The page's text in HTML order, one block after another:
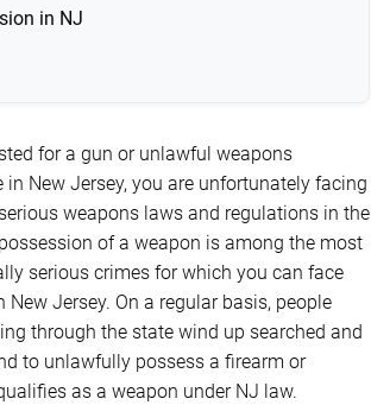
in NJ
for a gun or unlawful weapons
in New Jersey, you are unfortunately facing
weapons laws and regulations in the
of a weapon is among the most
serious crimes for which you can face
Jersey. On a regular basis, people
through the state wind up searched and
to unlawfully possess a firearm or
as a weapon under NJ law.